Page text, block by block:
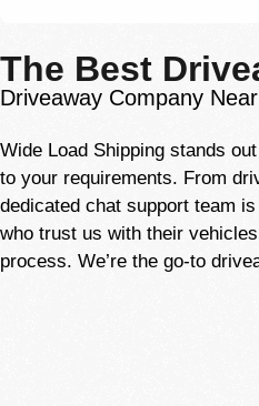
The Best
Driveaway Company
Wide Load Shipping stands
to your requirements. From
dedicated chat support team
who trust us with their
process. We’re the go-to